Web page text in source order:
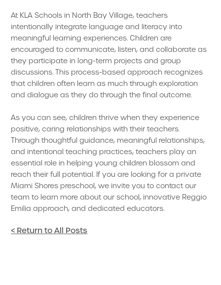
At KLA Schools in North Bay Village, teachers
intentionally integrate language and literacy into
meaningful learning experiences. Children are
encouraged to communicate, listen, and collaborate as
they participate in long-term projects and group
discussions. This process-based approach recognizes
that children often learn as much through exploration
and dialogue as they do through the final outcome.
As you can see, children thrive when they experience
positive, caring relationships with their teachers.
Through thoughtful guidance, meaningful relationships,
and intentional teaching practices, teachers play an
essential role in helping young children blossom and
reach their full potential. If you are looking for a private
Miami Shores preschool, we invite you to contact our
team to learn more about our school, innovative Reggio
Emilia approach, and dedicated educators.
< Return to All Posts